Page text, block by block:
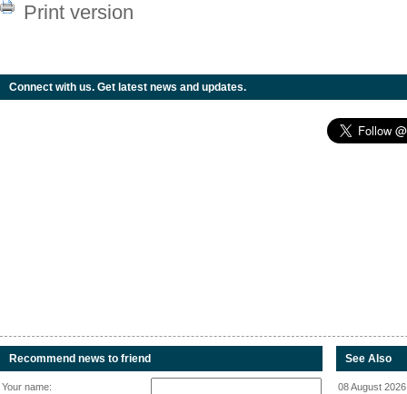
Print version
Connect with us. Get latest news and updates.
Recommend news to friend
Your name:
See Also
08 August